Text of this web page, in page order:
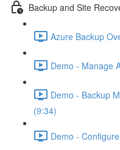
Backup and Site
Azure Backup
Demo - Manage
Demo - Backup
(9:34)
Demo -